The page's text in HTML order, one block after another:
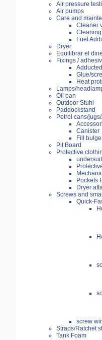
Air pressure
Air pumps
Care and
Cleaner
Fuel
Dryer
Equilibrar el
Fixings /
Glue/
Heat
Lamps/
Oil pan
Outdoor Stuhl
Paddockstand
Petrol cans/
Canister
Fill bulge
Pit Board
Protective
Pockets
Dryer
Screws and
Quick-
screw
Straps/Ratchet
Tank Foam